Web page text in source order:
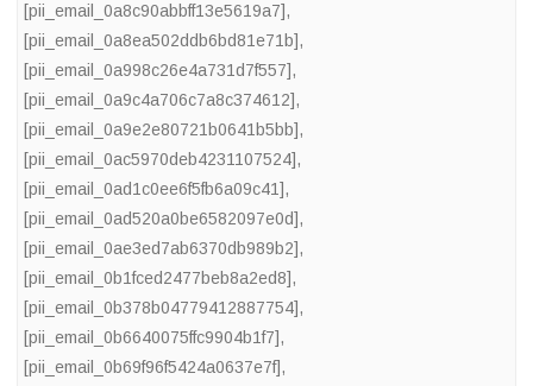
[pii_email_0a8c90abbff13e5619a7],
[pii_email_0a8ea502ddb6bd81e71b],
[pii_email_0a998c26e4a731d7f557],
[pii_email_0a9c4a706c7a8c374612],
[pii_email_0a9e2e80721b0641b5bb],
[pii_email_0ac5970deb4231107524],
[pii_email_0ad1c0ee6f5fb6a09c41],
[pii_email_0ad520a0be6582097e0d],
[pii_email_0ae3ed7ab6370db989b2],
[pii_email_0b1fced2477beb8a2ed8],
[pii_email_0b378b04779412887754],
[pii_email_0b6640075ffc9904b1f7],
[pii_email_0b69f96f5424a0637e7f],